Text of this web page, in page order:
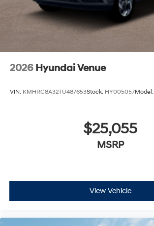
2026 Hyundai Venue
VIN: KMHRC8A32TU487653Stock: HY005057Model:
$25,055
MSRP
View Vehicle